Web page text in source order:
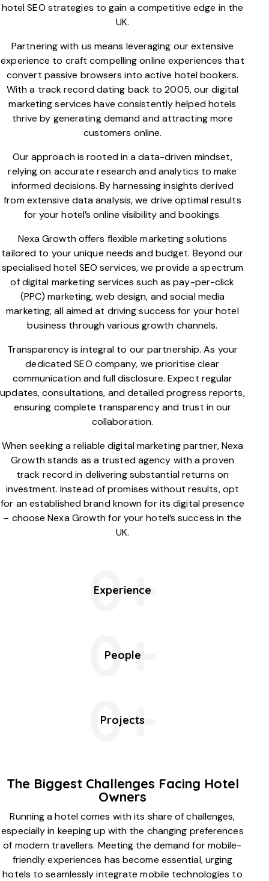
hotel SEO strategies to gain a competitive edge in the
UK.
Partnering with us means leveraging our extensive
experience to craft compelling online experiences that
convert passive browsers into active hotel bookers.
With a track record dating back to 2005, our digital
marketing services have consistently helped hotels
thrive by generating demand and attracting more
customers online.
Our approach is rooted in a data-driven mindset,
relying on accurate research and analytics to make
informed decisions. By harnessing insights derived
from extensive data analysis, we drive optimal results
for your hotel’s online visibility and bookings.
Nexa Growth offers flexible marketing solutions
tailored to your unique needs and budget. Beyond our
specialised hotel SEO services, we provide a spectrum
of digital marketing services such as pay-per-click
(PPC) marketing, web design, and social media
marketing, all aimed at driving success for your hotel
business through various growth channels.
Transparency is integral to our partnership. As your
dedicated SEO company, we prioritise clear
communication and full disclosure. Expect regular
updates, consultations, and detailed progress reports,
ensuring complete transparency and trust in our
collaboration.
When seeking a reliable digital marketing partner, Nexa
Growth stands as a trusted agency with a proven
track record in delivering substantial returns on
investment. Instead of promises without results, opt
for an established brand known for its digital presence
– choose Nexa Growth for your hotel’s success in the
UK.
0+
Experience
0+
People
0+
Projects
The Biggest Challenges Facing Hotel
Owners
Running a hotel comes with its share of challenges,
especially in keeping up with the changing preferences
of modern travellers. Meeting the demand for mobile-
friendly experiences has become essential, urging
hotels to seamlessly integrate mobile technologies to